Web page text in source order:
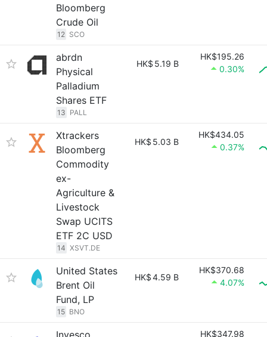
Bloomberg
Crude Oil
12 SCO
abrdn
Physical
Palladium
Shares ETF
13 PALL
HK$ 5.19 B
HK$195.26
0.30%
Xtrackers
Bloomberg
Commodity
ex-
Agriculture &
Livestock
Swap UCITS
ETF 2C USD
14 XSVT.DE
HK$ 5.03 B
HK$434.05
0.37%
United States
Brent Oil
Fund, LP
15 BNO
HK$4.59 B
HK$370.68
4.07%
Invesco HK$347.98